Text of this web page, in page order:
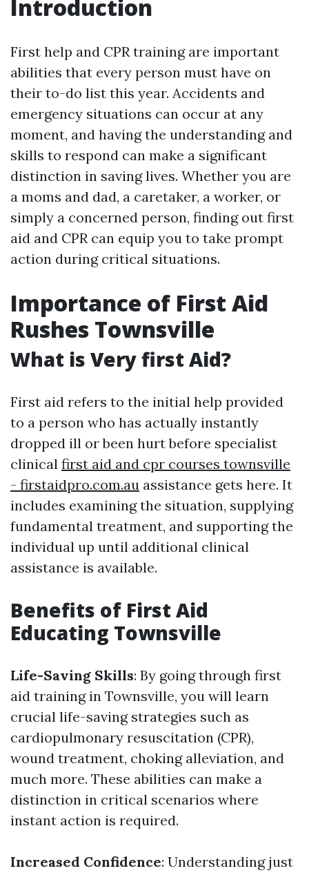
Introduction
First help and CPR training are important
abilities that every person must have on
their to-do list this year. Accidents and
emergency situations can occur at any
moment, and having the understanding and
skills to respond can make a significant
distinction in saving lives. Whether you are
a moms and dad, a caretaker, a worker, or
simply a concerned person, finding out first
aid and CPR can equip you to take prompt
action during critical situations.
Importance of First Aid
Rushes Townsville
What is Very first Aid?
First aid refers to the initial help provided
to a person who has actually instantly
dropped ill or been hurt before specialist
clinical first aid and cpr courses townsville
- firstaidpro.com.au assistance gets here. It
includes examining the situation, supplying
fundamental treatment, and supporting the
individual up until additional clinical
assistance is available.
Benefits of First Aid
Educating Townsville
Life-Saving Skills: By going through first
aid training in Townsville, you will learn
crucial life-saving strategies such as
cardiopulmonary resuscitation (CPR),
wound treatment, choking alleviation, and
much more. These abilities can make a
distinction in critical scenarios where
instant action is required.
Increased Confidence: Understanding just